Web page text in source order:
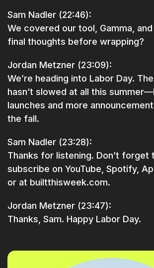
Sam Nadler (22:46):
We covered our tool, Gamma,
final thoughts before wrapping?
Jordan Metzner (23:09):
We’re heading into Labor Day.
hasn’t slowed at all this
launches and more
the fall.
Sam Nadler (23:28):
Thanks for listening. Don’t forget
subscribe on YouTube, Spotify,
or at builtthisweek.com.
Jordan Metzner (23:47):
Thanks, Sam. Happy Labor Day.